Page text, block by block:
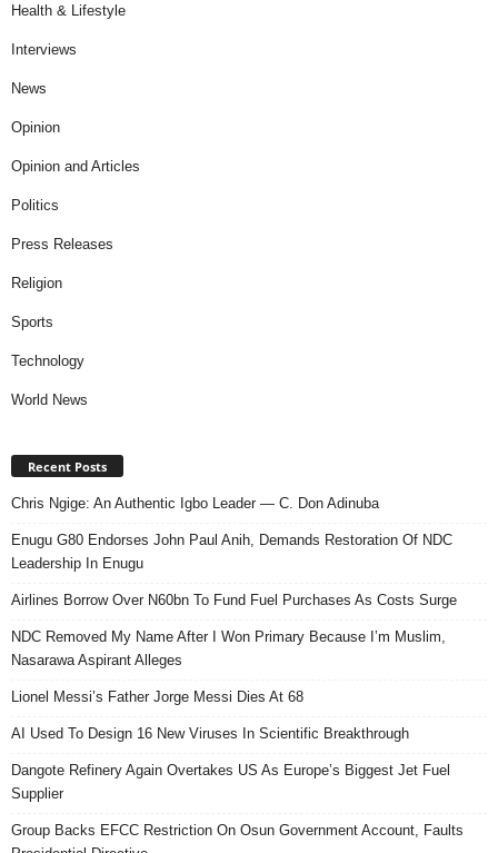
Health & Lifestyle
Interviews
News
Opinion
Opinion and Articles
Politics
Press Releases
Religion
Sports
Technology
World News
Recent Posts
Chris Ngige: An Authentic Igbo Leader — C. Don Adinuba
Enugu G80 Endorses John Paul Anih, Demands Restoration Of NDC
Leadership In Enugu
Airlines Borrow Over N60bn To Fund Fuel Purchases As Costs Surge
NDC Removed My Name After I Won Primary Because I’m Muslim,
Nasarawa Aspirant Alleges
Lionel Messi’s Father Jorge Messi Dies At 68
AI Used To Design 16 New Viruses In Scientific Breakthrough
Dangote Refinery Again Overtakes US As Europe’s Biggest Jet Fuel
Supplier
Group Backs EFCC Restriction On Osun Government Account, Faults